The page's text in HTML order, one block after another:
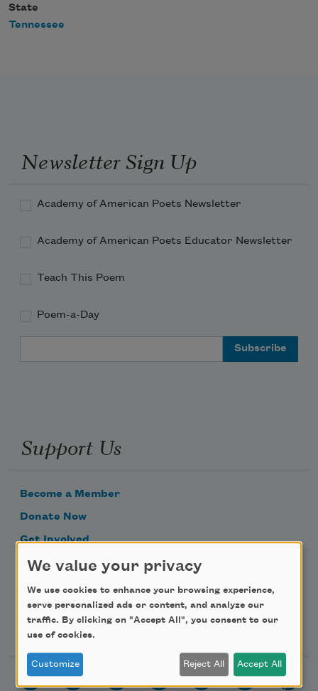
State
Tennessee
Newsletter Sign Up
Academy of American Poets Newsletter
Academy of American Poets Educator Newsletter
Teach This Poem
Poem-a-Day
Support Us
Become a Member
Donate Now
Get Involved
Make a Bequest
Advertise with Us
Follow Us
We value your privacy
We use cookies to enhance your browsing experience,
serve personalized ads or content, and analyze our
traffic. By clicking on "Accept All", you consent to our
use of cookies.
Customize Reject All Accept All